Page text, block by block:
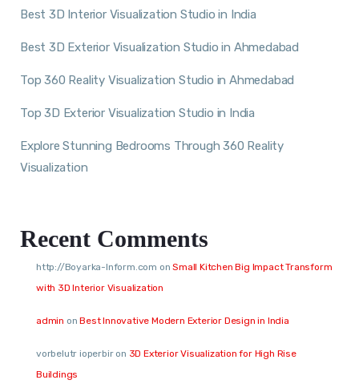
Best 3D Interior Visualization Studio in India
Best 3D Exterior Visualization Studio in Ahmedabad
Top 360 Reality Visualization Studio in Ahmedabad
Top 3D Exterior Visualization Studio in India
Explore Stunning Bedrooms Through 360 Reality
Visualization
Recent Comments
http://Boyarka-Inform.com onSmall Kitchen Big Impact Transform
with 3D Interior Visualization
admin onBest Innovative Modern Exterior Design in India
vorbelutr ioperbiron 3D Exterior Visualization for High Rise
Buildings